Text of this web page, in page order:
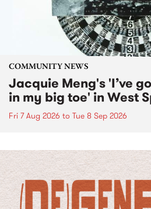
COMMUNITY NEWS
Jacquie Meng's 'I’ve
in my big toe' in West
Fri 7 Aug 2026 to Tue 8 Sep 2026